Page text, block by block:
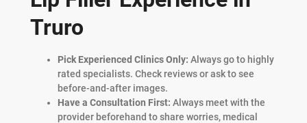
Truro
Pick Experienced Clinics Only: Always go to highly
rated specialists. Check reviews or ask to see
before-and-after images.
Have a Consultation First: Always meet with the
provider beforehand to share worries, medical